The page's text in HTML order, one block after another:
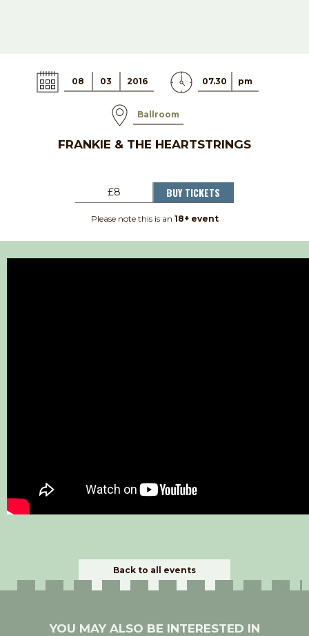
08 03 2016 07.30 pm
Ballroom
FRANKIE & THE HEARTSTRINGS
£8 BUY TICKETS
Please note this is an 18+ event
Back to all events
YOU MAY ALSO BE INTERESTED IN